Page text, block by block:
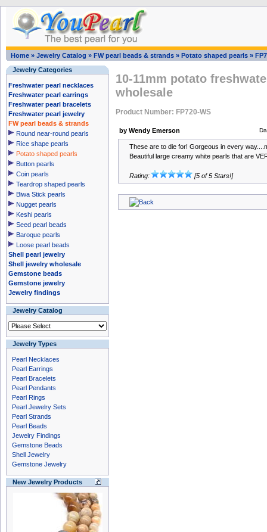
Home » Jewelry Catalog » FW pearl beads & strands » Potato shaped pearls »
Jewelry Categories
Freshwater pearl necklaces
Freshwater pearl earrings
Freshwater pearl bracelets
Freshwater pearl jewelry
FW pearl beads & strands
Round near-round pearls
Rice shape pearls
Potato shaped pearls
Button pearls
Coin pearls
Teardrop shaped pearls
Biwa Stick pearls
Nugget pearls
Keshi pearls
Seed pearl beads
Baroque pearls
Loose pearl beads
Shell pearl jewelry
Shell jewelry wholesale
Gemstone beads
Gemstone jewelry
Jewelry findings
Jewelry Catalog
Jewelry Types
Pearl Necklaces
Pearl Earrings
Pearl Bracelets
Pearl Pendants
Pearl Rings
Pearl Jewelry Sets
Pearl Strands
Pearl Beads
Jewelry Findings
Gemstone Beads
Shell Jewelry
Gemstone Jewelry
New Jewelry Products
10-11mm potato
wholesale
Product Number: FP720-WS
by Wendy Emerson
These are to die for! Gorgeous in every
Beautiful large creamy white pearls that are
Rating: [5 of 5 Stars!]